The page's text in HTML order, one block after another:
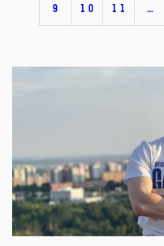
9 10 11 …